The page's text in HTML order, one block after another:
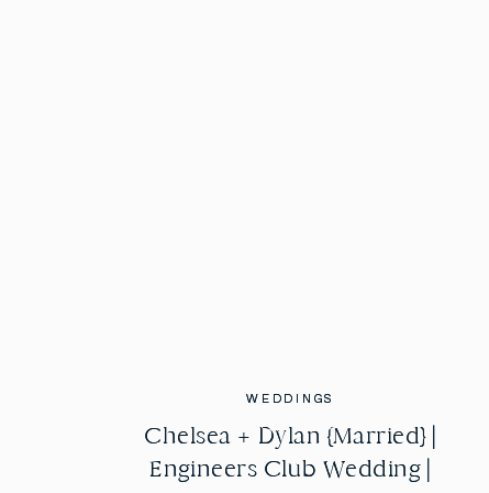
WEDDINGS
Chelsea + Dylan {Married} |
Engineers Club Wedding |
WEDDINGS
Chelsea + Dylan {Married} |
Engineers Club Wedding |